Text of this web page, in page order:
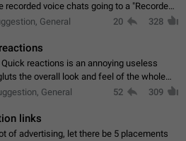
recorded voice chats going to a "Recorded
under Saved Messages. (Attached sample
General 20 328
Quick reactions is an annoying useless
the overall look and feel of the whole
add an option to disable that feature
General 52 309
links
of advertising, let there be 5 placements